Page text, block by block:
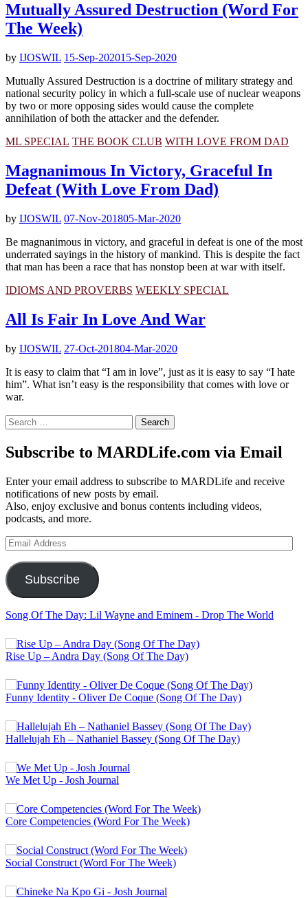
Mutually Assured Destruction (Word For
The Week)
by IJOSWIL 15-Sep-202015-Sep-2020
Mutually Assured Destruction is a doctrine of military strategy and
national security policy in which a full-scale use of nuclear weapons
by two or more opposing sides would cause the complete
annihilation of both the attacker and the defender.
ML SPECIAL THE BOOK CLUB WITH LOVE FROM DAD
Magnanimous In Victory, Graceful In
Defeat (With Love From Dad)
by IJOSWIL 07-Nov-201805-Mar-2020
Be magnanimous in victory, and graceful in defeat is one of the most
underrated sayings in the history of mankind. This is despite the fact
that man has been a race that has nonstop been at war with itself.
IDIOMS AND PROVERBS WEEKLY SPECIAL
All Is Fair In Love And War
by IJOSWIL 27-Oct-201804-Mar-2020
It is easy to claim that “I am in love”, just as it is easy to say “I hate
him”. What isn’t easy is the responsibility that comes with love or
war.
Search
for:
Subscribe to MARDLife.com via Email
Enter your email address to subscribe to MARDLife and receive
notifications of new posts by email.
Also, enjoy exclusive and bonus contents including videos,
podcasts, and more.
Email
Address
Subscribe
Song Of The Day: Lil Wayne and Eminem - Drop The World
Rise Up – Andra Day (Song Of The Day)
Funny Identity - Oliver De Coque (Song Of The Day)
Hallelujah Eh – Nathaniel Bassey (Song Of The Day)
We Met Up - Josh Journal
Core Competencies (Word For The Week)
Social Construct (Word For The Week)